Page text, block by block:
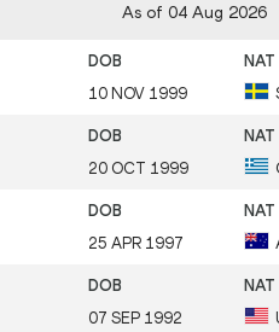
As of 04 Aug 2026
10 NOV 1999
20 OCT 1999
25 APR 1997
07 SEP 1992